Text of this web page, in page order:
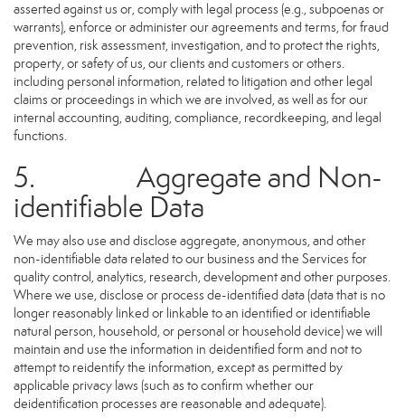
asserted against us or, comply with legal process (e.g., subpoenas or
warrants), enforce or administer our agreements and terms, for fraud
prevention, risk assessment, investigation, and to protect the rights,
property, or safety of us, our clients and customers or others.
including personal information, related to litigation and other legal
claims or proceedings in which we are involved, as well as for our
internal accounting, auditing, compliance, recordkeeping, and legal
functions.
5. Aggregate and Non-
identifiable Data
We may also use and disclose aggregate, anonymous, and other
non-identifiable data related to our business and the Services for
quality control, analytics, research, development and other purposes.
Where we use, disclose or process de-identified data (data that is no
longer reasonably linked or linkable to an identified or identifiable
natural person, household, or personal or household device) we will
maintain and use the information in deidentified form and not to
attempt to reidentify the information, except as permitted by
applicable privacy laws (such as to confirm whether our
deidentification processes are reasonable and adequate).